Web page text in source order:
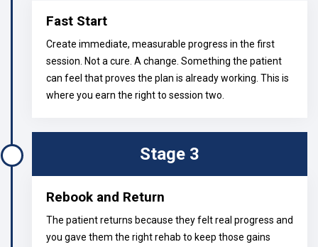
Fast Start
Create immediate, measurable progress in the first
session. Not a cure. A change. Something the patient
can feel that proves the plan is already working. This is
where you earn the right to session two.
Stage 3
Rebook and Return
The patient returns because they felt real progress and
you gave them the right rehab to keep those gains